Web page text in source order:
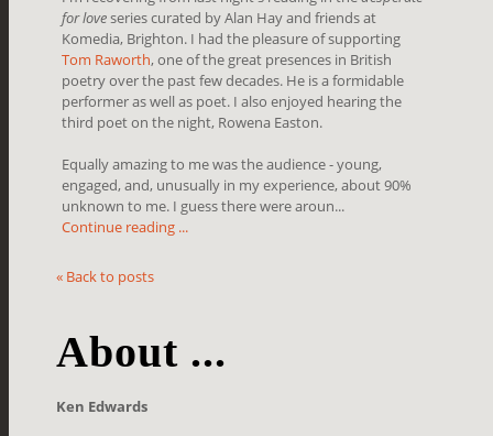
for loveseries curated by Alan Hay and friends at
Komedia, Brighton. I had the pleasure of supporting
Tom Raworth, one of the great presences in British
poetry over the past few decades. He is a formidable
performer as well as poet. I also enjoyed hearing the
third poet on the night, Rowena Easton.
Equally amazing to me was the audience - young,
engaged, and, unusually in my experience, about 90%
unknown to me. I guess there were aroun...
Continue reading ...
« Back to posts
About ...
Ken Edwards